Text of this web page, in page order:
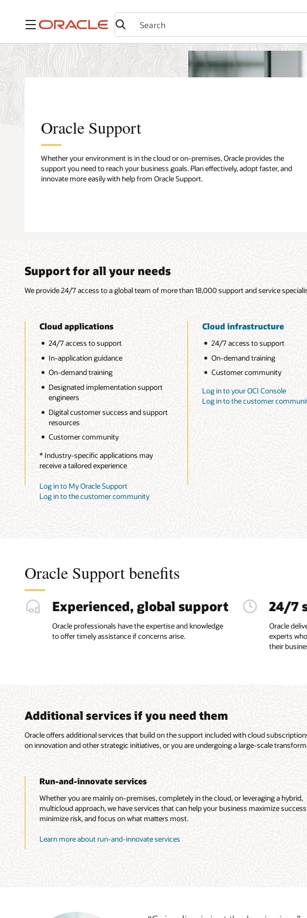
Menu
Oracle Support
Whether your environment is in the cloud or on-premises, Oracle provides the
support you need to reach your business goals. Plan effectively, adopt faster, and
innovate more easily with help from Oracle Support.
Support for all your needs
We provide 24/7 access to a global team of more than 18,000 support and service
Cloud applications
24/7 access to support
In-application guidance
On-demand training
Designated implementation support
engineers
Digital customer success and support
resources
Customer community
* Industry-specific applications may
receive a tailored experience
Log in to My Oracle Support
Log in to the customer community
Cloud infrastructure
24/7 access to support
On-demand training
Customer community
Log in to your OCI Console
Log in to the customer
Oracle Support benefits
Experienced, global support
Oracle professionals have the expertise and knowledge
to offer timely assistance if concerns arise.
24/7
Oracle
experts
their
Additional services if you need them
Oracle offers additional services that build on the support included with cloud
on innovation and other strategic initiatives, or you are undergoing a large-scale
Run-and-innovate services
Whether you are mainly on-premises, completely in the cloud, or leveraging a hybrid,
multicloud approach, we have services that can help your business maximize
minimize risk, and focus on what matters most.
Learn more about run-and-innovate services